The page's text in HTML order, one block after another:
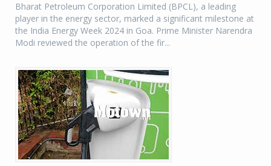
Bharat Petroleum Corporation Limited (BPCL), a leading
player in the energy sector, marked a significant milestone at
the India Energy Week 2024 in Goa. Prime Minister Narendra
Modi reviewed the operation of the fir...